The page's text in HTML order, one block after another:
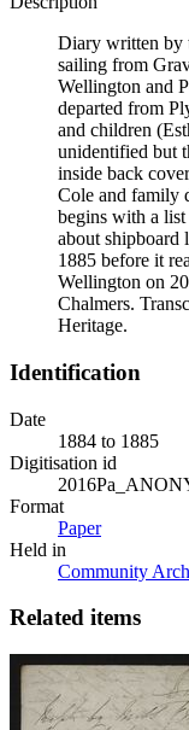
Diary written by
sailing from
Wellington and
departed from
and children
unidentified but
inside back
Cole and family
begins with a
about shipboard
1885 before it
Wellington on
Chalmers.
Heritage.
Identification
Date
1884 to 1885
Digitisation id
Format
Paper
Held in
Community
Related items